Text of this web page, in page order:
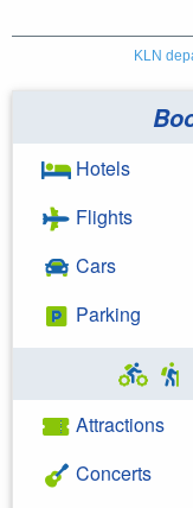
KLN
Hotels
Flights
Cars
Parking
Attractions
Concerts